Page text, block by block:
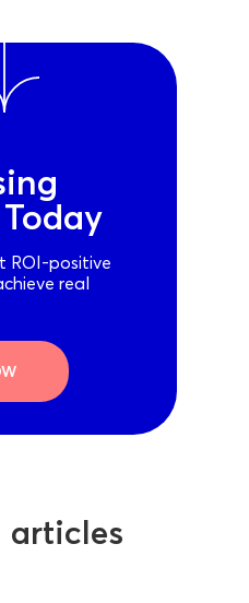
ROI-positive
real
articles